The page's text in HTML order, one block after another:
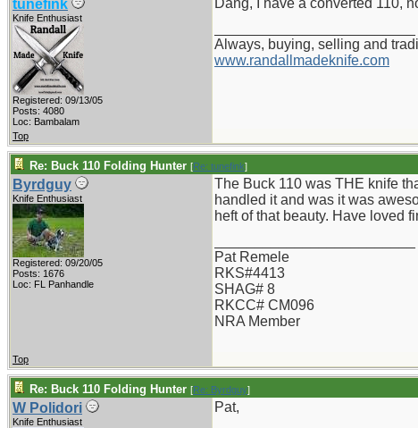
tunefink
Knife Enthusiast
Registered: 09/13/05
Posts: 4080
Loc: Bambalam
Dang, I have a converted 110,
Always, buying, selling and
www.randallmadeknife.com
Top
Re: Buck 110 Folding Hunter [Re: tunefink]
Byrdguy
Knife Enthusiast
Registered: 09/20/05
Posts: 1676
Loc: FL Panhandle
The Buck 110 was THE knife
handled it and was it was
heft of that beauty. Have loved
Pat Remele
RKS#4413
SHAG# 8
RKCC# CM096
NRA Member
Top
Re: Buck 110 Folding Hunter [Re: Byrdguy]
W Polidori
Knife Enthusiast
Pat,